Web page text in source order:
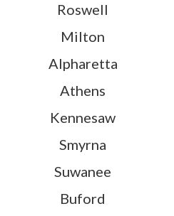
Roswell
Milton
Alpharetta
Athens
Kennesaw
Smyrna
Suwanee
Buford